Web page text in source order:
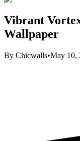
Vibrant
Wallpaper
By Chicwalls•May 10,